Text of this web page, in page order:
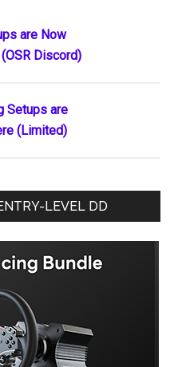
LG
UltraGear
Saming
Monitors
All-
Time
on
are Now
Discord)
Setups are
(Limited)
LEVEL DD